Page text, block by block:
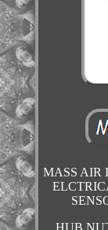
MASS AIR